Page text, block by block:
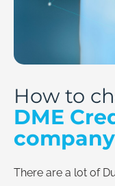
How to
DME
There are a lot of